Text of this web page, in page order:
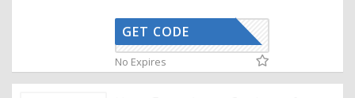
XMAS25
GET CODE
No Expires